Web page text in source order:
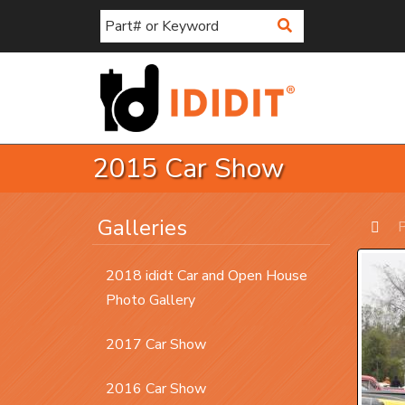
Search
2015 Car Show
Prev
Galleries
2018 ididt Car and Open House
Photo Gallery
2017 Car Show
2016 Car Show